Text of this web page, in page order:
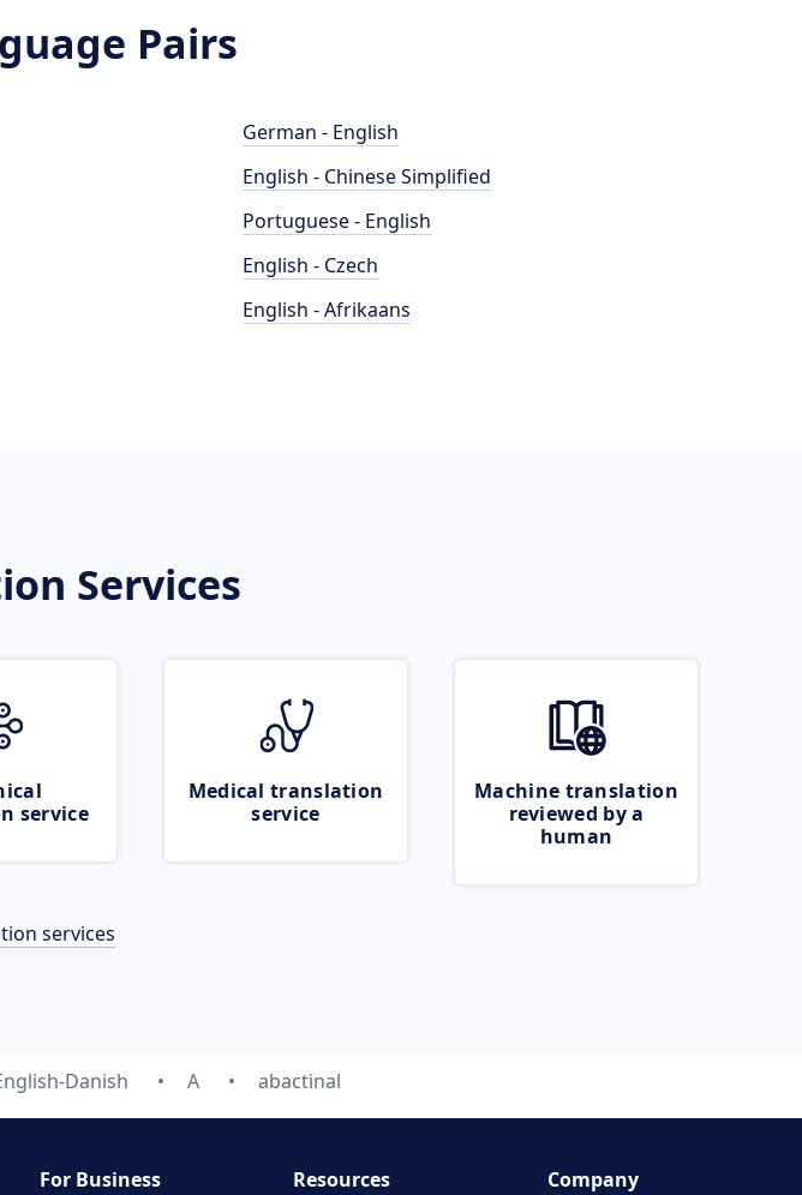
Pairs
German - English
English - Chinese Simplified
Portuguese - English
English - Czech
English - Afrikaans
Services
service
Medical translation
service
Machine translation
reviewed by a
human
services
Danish A abactinal
For Business Resources Company